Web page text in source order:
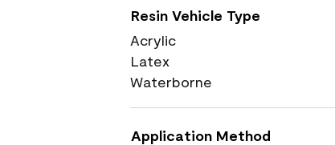
Resin Vehicle Type
Acrylic
Latex
Waterborne
Application Method